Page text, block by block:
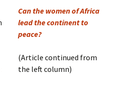
Can the women of Africa
lead the continent to
peace?
(Article continued from
the left column)